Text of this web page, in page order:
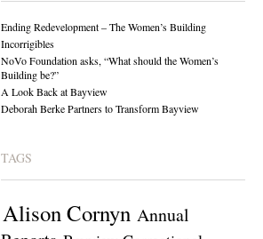
Ending Redevelopment – The Women’s Building
Incorrigibles
NoVo Foundation asks, “What should the Women’s
Building be?”
A Look Back at Bayview
Deborah Berke Partners to Transform Bayview
TAGS
Alison Cornyn Annual